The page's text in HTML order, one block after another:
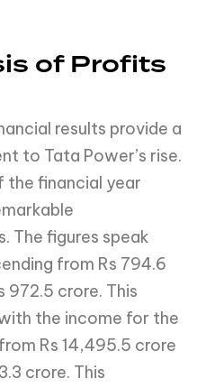
of Profits
results provide a
to Tata Power’s rise.
the financial year
The figures speak
from Rs 794.6
972.5 crore. This
the income for the
Rs 14,495.5 crore
crore. This